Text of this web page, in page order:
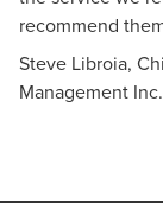
recommend
Steve Libroia,
Management Inc.